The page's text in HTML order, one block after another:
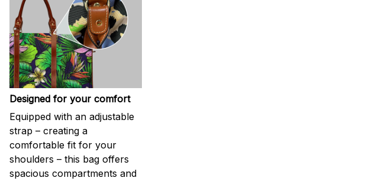
Designed for your comfort
Equipped with an adjustable
strap – creating a
comfortable fit for your
shoulders – this bag offers
spacious compartments and